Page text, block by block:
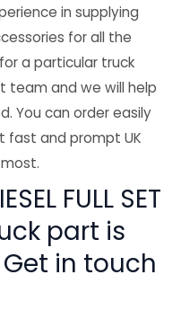
in supplying
for all the
a particular truck
team and we will help
You can order easily
fast and prompt UK
FULL SET
part is
in touch